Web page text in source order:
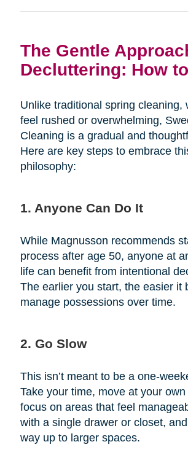
The Gentle
Decluttering: How
Unlike traditional spring cleaning,
feel rushed or overwhelming,
Cleaning is a gradual and
Here are key steps to embrace
philosophy:
1. Anyone Can Do It
While Magnusson recommends
process after age 50, anyone at
life can benefit from intentional
The earlier you start, the easier it
manage possessions over time.
2. Go Slow
This isn’t meant to be a one-
Take your time, move at your
focus on areas that feel
with a single drawer or closet,
way up to larger spaces.